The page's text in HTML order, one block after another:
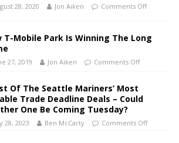
28, 2020 Jon Aiken Comments Off
T-Mobile Park Is Winning The Long
27, 2019 Jon Aiken Comments Off
Of The Seattle Mariners’ Most
Trade Deadline Deals – Could
One Be Coming Tuesday?
28, 2023 Ben McCarty Comments Off